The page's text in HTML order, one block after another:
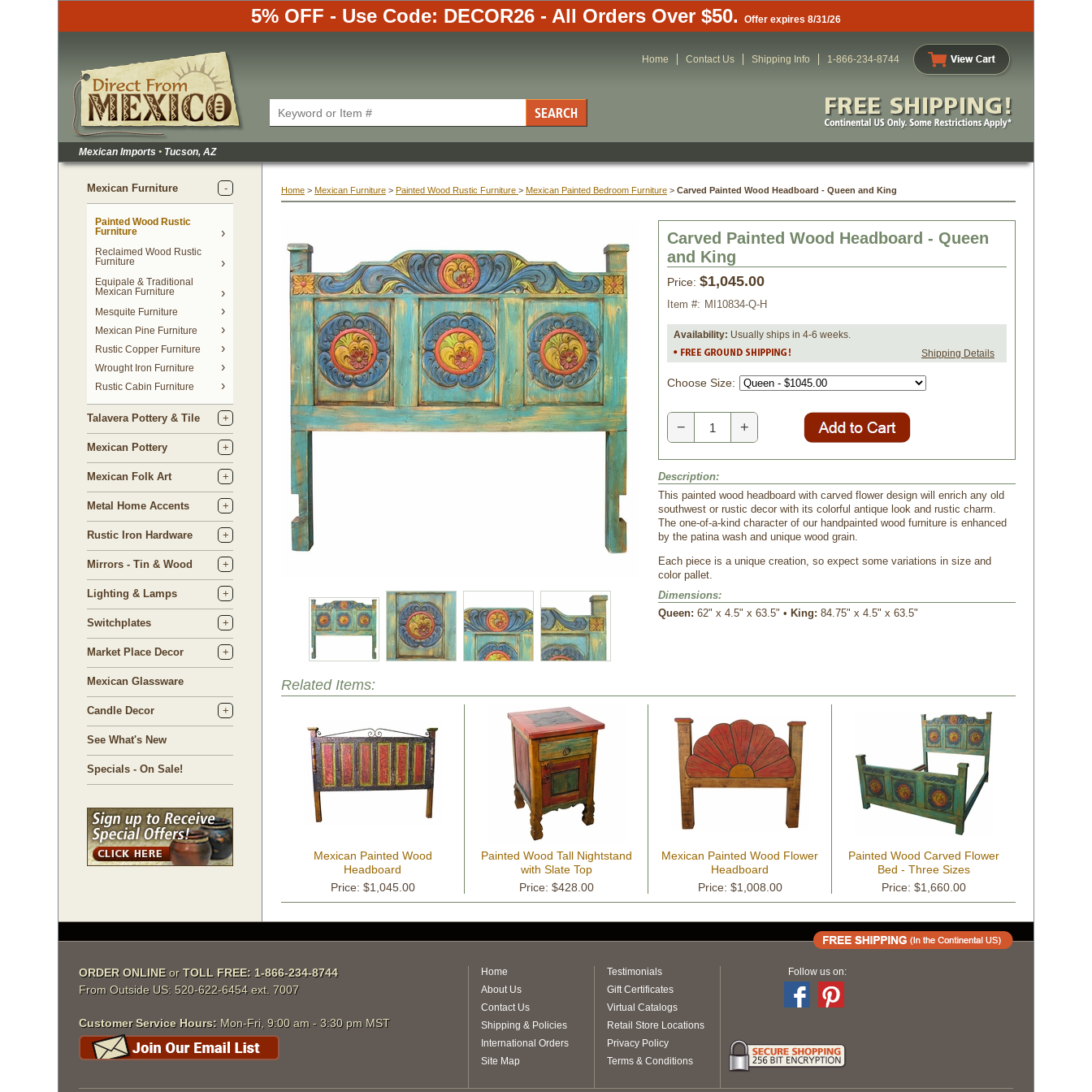
5% OFF - Use Code: DECOR26 - All Orders Over $50. Offer expires 8/31/26
Home Contact Us Shipping Info 1-866-234-8744
Mexican Imports • Tucson, AZ
Mexican Furniture
Painted Wood Rustic
Furniture
Reclaimed Wood Rustic
Furniture
Equipale & Traditional
Mexican Furniture
Mesquite Furniture
Mexican Pine Furniture
Rustic Copper Furniture
Wrought Iron Furniture
Rustic Cabin Furniture
Talavera Pottery & Tile
Mexican Pottery
Mexican Folk Art
Metal Home Accents
Rustic Iron Hardware
Mirrors - Tin & Wood
Lighting & Lamps
Switchplates
Market Place Decor
Mexican Glassware
Candle Decor
See What's New
Specials - On Sale!
Home > Mexican Furniture > Painted Wood Rustic Furniture > Mexican Painted Bedroom Furniture > Carved Painted Wood Headboard - Queen and King
Carved Painted Wood Headboard - Queen
and King
Price: $1,045.00
Item #: MI10834-Q-H
Availability: Usually ships in 4-6 weeks.
Shipping Details
Choose Size:
− +
Description:
This painted wood headboard with carved flower design will enrich any old
southwest or rustic decor with its colorful antique look and rustic charm.
The one-of-a-kind character of our handpainted wood furniture is enhanced
by the patina wash and unique wood grain.
Each piece is a unique creation, so expect some variations in size and
color pallet.
Dimensions:
Queen: 62" x 4.5" x 63.5" • King: 84.75" x 4.5" x 63.5"
Related Items:
Mexican Painted Wood
Headboard
Price: $1,045.00
Painted Wood Tall Nightstand
with Slate Top
Price: $428.00
Mexican Painted Wood Flower
Headboard
Price: $1,008.00
Painted Wood Carved Flower
Bed - Three Sizes
Price: $1,660.00
ORDER ONLINE orTOLL FREE: 1-866-234-8744
From Outside US: 520-622-6454 ext. 7007
Customer Service Hours: Mon-Fri, 9:00 am - 3:30 pm MST
Home
About Us
Contact Us
Shipping & Policies
International Orders
Site Map
Testimonials
Gift Certificates
Virtual Catalogs
Retail Store Locations
Privacy Policy
Terms & Conditions
Follow us on: